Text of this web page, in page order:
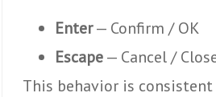
Enter— Confirm / OK
Escape— Cancel /
This behavior is